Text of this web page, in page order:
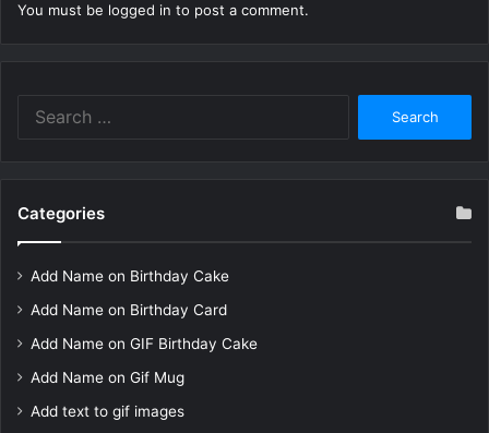
You must be logged in to post a comment.
Categories
Add Name on Birthday Cake
Add Name on Birthday Card
Add Name on GIF Birthday Cake
Add Name on Gif Mug
Add text to gif images